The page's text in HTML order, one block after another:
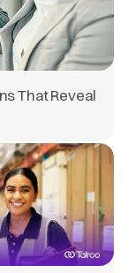
That Reveal